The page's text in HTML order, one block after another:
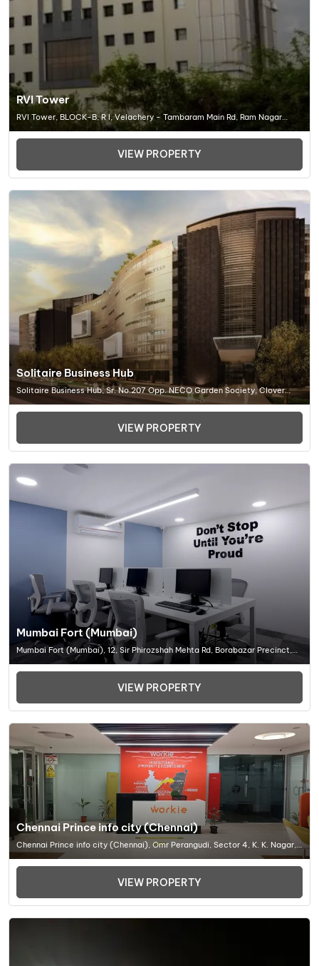
RVI Tower
RVI Tower, BLOCK-B, R I, Velachery - Tambaram Main Rd, Ram Nagar
South, Madipakkam, Chennai (TN) 600042, Office Space In Chennai
VIEW PROPERTY
Solitaire Business Hub
Solitaire Business Hub, Sr. No.207 Opp. NECO Garden Society, Clover
Park, Viman Nagar, Pune (MH) 411014, Office Space In Pune
VIEW PROPERTY
Mumbai Fort (Mumbai)
Mumbai Fort (Mumbai), 12, Sir Phirozshah Mehta Rd, Borabazar Precinct,
Sir Phirozshah Mehta Rd, Borabazar Precinct, Ballar, Office Space In
VIEW PROPERTY
Chennai Prince info city (Chennai)
Chennai Prince info city (Chennai), Omr Perangudi, Sector 4, K. K. Nagar,
Chennai, Tamil Nadu 600078, Office Space In Chennai
VIEW PROPERTY